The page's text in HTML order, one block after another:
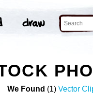
We Found (1) Vector